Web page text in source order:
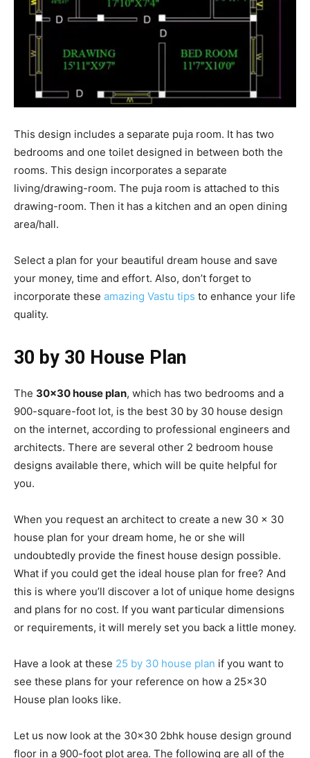
This design includes a separate puja room. It has two
bedrooms and one toilet designed in between both the
rooms. This design incorporates a separate
living/drawing-room. The puja room is attached to this
drawing-room. Then it has a kitchen and an open dining
area/hall.
Select a plan for your beautiful dream house and save
your money, time and effort. Also, don’t forget to
incorporate these amazing Vastu tips to enhance your life
quality.
30 by 30 House Plan
The 30×30 house plan, which has two bedrooms and a
900-square-foot lot, is the best 30 by 30 house design
on the internet, according to professional engineers and
architects. There are several other 2 bedroom house
designs available there, which will be quite helpful for
you.
When you request an architect to create a new 30 x 30
house plan for your dream home, he or she will
undoubtedly provide the finest house design possible.
What if you could get the ideal house plan for free? And
this is where you’ll discover a lot of unique home designs
and plans for no cost. If you want particular dimensions
or requirements, it will merely set you back a little money.
Have a look at these 25 by 30 house plan if you want to
see these plans for your reference on how a 25×30
House plan looks like.
Let us now look at the 30×30 2bhk house design ground
floor in a 900-foot plot area. The following are all of the